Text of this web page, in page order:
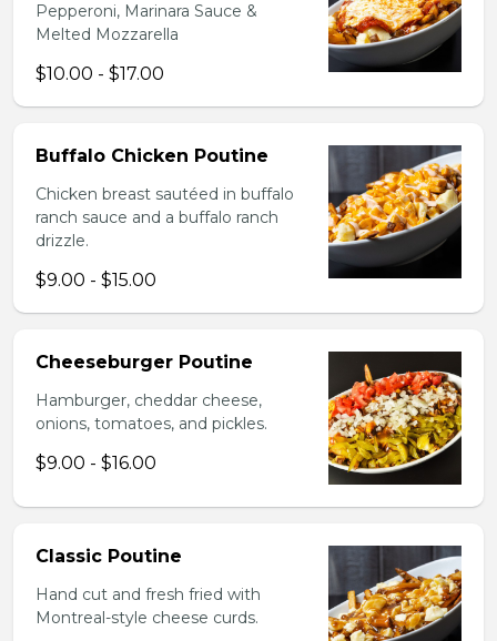
Pepperoni, Marinara Sauce &
Melted Mozzarella
$10.00 - $17.00
Buffalo Chicken Poutine
Chicken breast sautéed in buffalo
ranch sauce and a buffalo ranch
drizzle.
$9.00 - $15.00
Cheeseburger Poutine
Hamburger, cheddar cheese,
onions, tomatoes, and pickles.
$9.00 - $16.00
Classic Poutine
Hand cut and fresh fried with
Montreal-style cheese curds.